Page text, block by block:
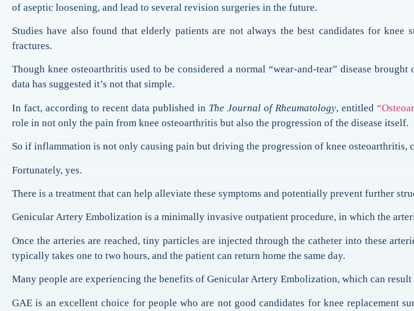
of aseptic loosening, and lead to several revision surgeries in the future.
Studies have also found that elderly patients are not always the best candidates for
fractures.
Though knee osteoarthritis used to be considered a normal “wear-and-tear” disease
data has suggested it’s not that simple.
In fact, according to recent data published in The Journal of Rheumatology, entitled
role in not only the pain from knee osteoarthritis but also the progression of the disease itself.
So if inflammation is not only causing pain but driving the progression of knee osteoarthritis,
Fortunately, yes.
There is a treatment that can help alleviate these symptoms and potentially prevent further
Genicular Artery Embolization is a minimally invasive outpatient procedure, in which the
Once the arteries are reached, tiny particles are injected through the catheter into these
typically takes one to two hours, and the patient can return home the same day.
Many people are experiencing the benefits of Genicular Artery Embolization, which can
GAE is an excellent choice for people who are not good candidates for knee replacement